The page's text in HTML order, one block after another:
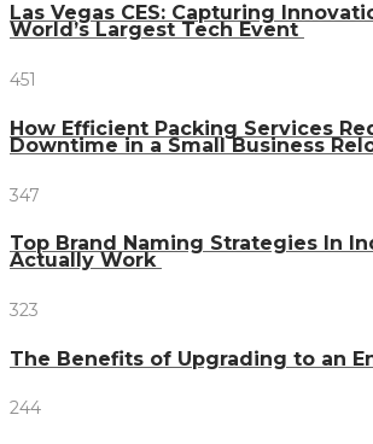
Las Vegas CES: Capturing
World’s Largest Tech Event
451
How Efficient Packing Services
Downtime in a Small Business
347
Top Brand Naming Strategies In
Actually Work
323
The Benefits of Upgrading to an
244